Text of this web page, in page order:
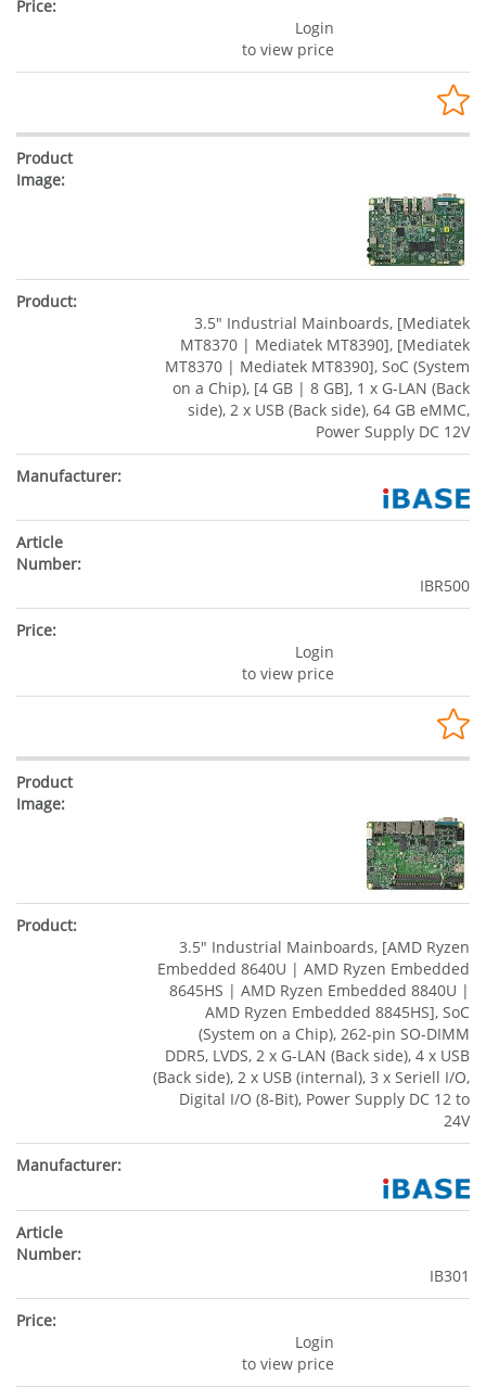
Login
to view price
3.5" Industrial Mainboards, [Mediatek
MT8370 | Mediatek MT8390], [Mediatek
MT8370 | Mediatek MT8390], SoC (System
on a Chip), [4 GB | 8 GB], 1 x G-LAN (Back
side), 2 x USB (Back side), 64 GB eMMC,
Power Supply DC 12V
IBR500
Login
to view price
3.5" Industrial Mainboards, [AMD Ryzen
Embedded 8640U | AMD Ryzen Embedded
8645HS | AMD Ryzen Embedded 8840U |
AMD Ryzen Embedded 8845HS], SoC
(System on a Chip), 262-pin SO-DIMM
DDR5, LVDS, 2 x G-LAN (Back side), 4 x USB
(Back side), 2 x USB (internal), 3 x Seriell I/O,
Digital I/O (8-Bit), Power Supply DC 12 to
24V
IB301
Login
to view price